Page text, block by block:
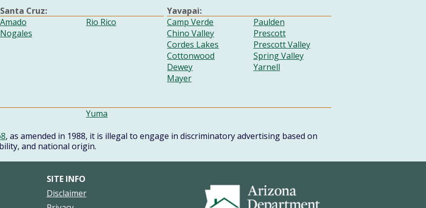
Santa Cruz:
Amado
Nogales
Rio Rico
Yavapai:
Camp Verde
Chino Valley
Cordes Lakes
Cottonwood
Dewey
Mayer
Paulden
Prescott
Prescott Valley
Spring Valley
Yarnell
Yuma
, as amended in 1988, it is illegal to engage in discriminatory advertising based on
and national origin.
SITE INFO
Disclaimer